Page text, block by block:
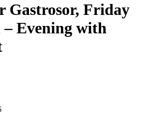
Gastrosor, Friday
Evening with